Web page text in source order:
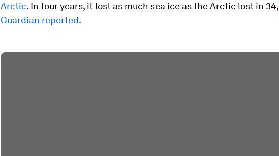
Arctic. In four years, it lost as much sea ice as the Arctic lost in 34,
Guardian reported.